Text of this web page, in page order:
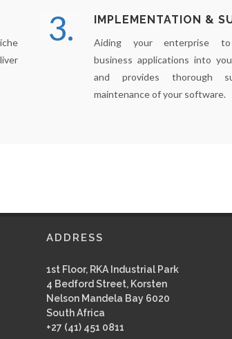
3. IMPLEMENTATION &
Aiding your enterprise to
business applications into
and provides thorough
maintenance of your software.
ADDRESS
1st Floor, RKA Industrial Park
4 Bedford Street, Korsten
Nelson Mandela Bay 6020
South Africa
+27 (41) 451 0811